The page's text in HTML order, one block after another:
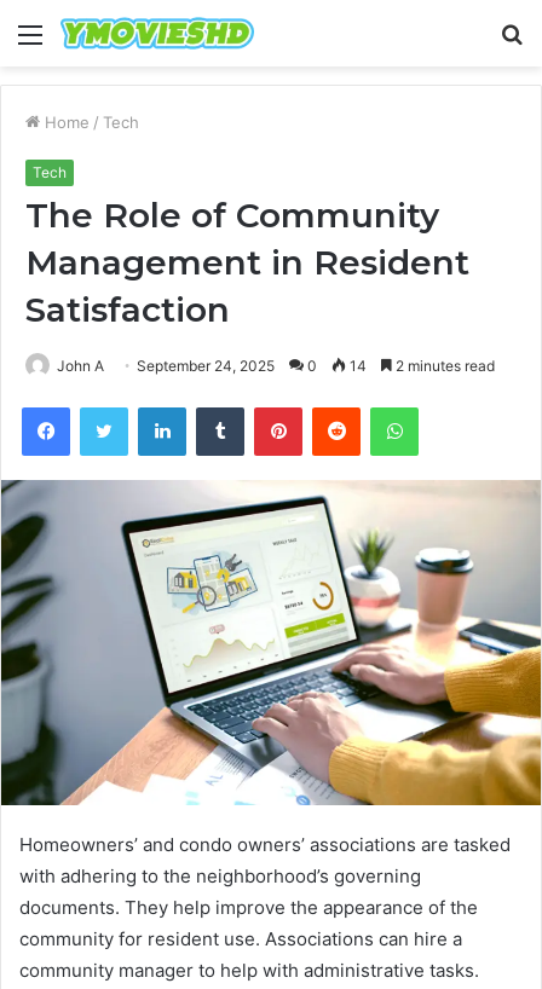
Menu
Home / Tech
Tech
The Role of Community
Management in Resident
Satisfaction
John A September 24, 2025 0 14 2 minutes read
FacebookTwitter LinkedInTumblr PinterestReddit WhatsApp
Homeowners’ and condo owners’ associations are tasked
with adhering to the neighborhood’s governing
documents. They help improve the appearance of the
community for resident use. Associations can hire a
community manager to help with administrative tasks.